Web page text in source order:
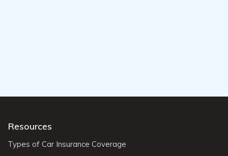
Resources
Types of Car Insurance Coverage